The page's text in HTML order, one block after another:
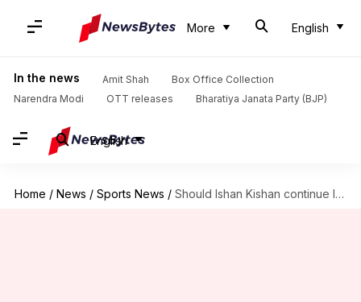
More English
In the news Amit Shah
Box Office Collection
Narendra Modi
OTT releases Bharatiya Janata Party (BJP)
English
Home / News / Sports News / Should Ishan Kishan continue leading SRH with Pat Cummins's presence?